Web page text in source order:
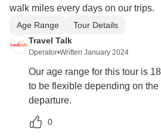
walk miles every days on our trips.
Age Range
Tour Details
Travel Talk
Operator•Written January 2024
Our age range for this tour is
to be flexible depending on
departure.
0